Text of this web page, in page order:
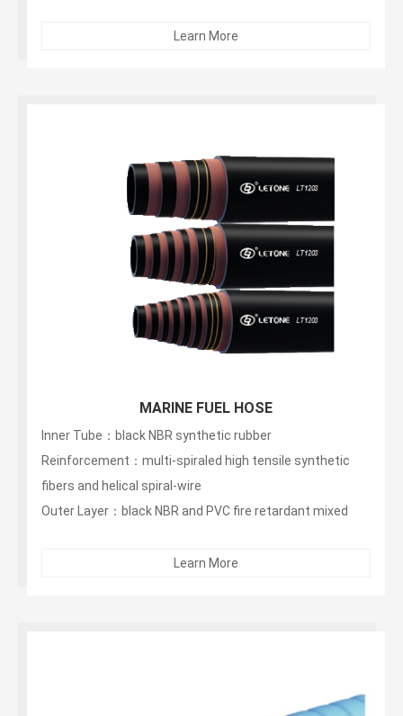
Learn More
MARINE FUEL HOSE
Inner Tube：black NBR synthetic rubber
Reinforcement：multi-spiraled high tensile synthetic
fibers and helical spiral-wire
Outer Layer：black NBR and PVC fire retardant mixed
Learn More